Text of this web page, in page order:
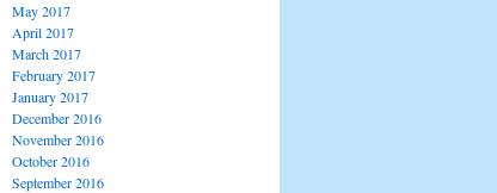
May 2017
April 2017
March 2017
February 2017
January 2017
December 2016
November 2016
October 2016
September 2016